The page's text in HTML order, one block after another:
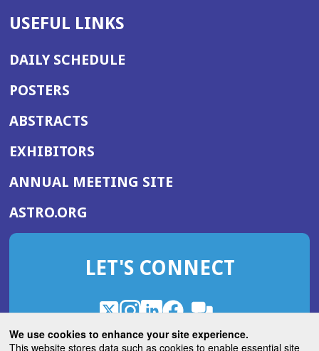
We use cookies to enhance your site experience.
This website stores data such as cookies to enable essential site
USEFUL LINKS
DAILY SCHEDULE
POSTERS
ABSTRACTS
EXHIBITORS
ANNUAL MEETING SITE(OPENS
WINDOW)
ASTRO.ORG
IN
NEW
LET'S CONNECT
X
(Opens
in
Instagram
(Opens
in
LinkedIn
(Opens
in
Facebook
(Opens
in
ROHub
in